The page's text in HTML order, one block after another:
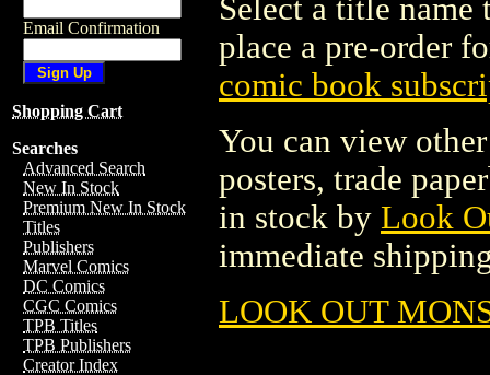
Email Confirmation
Shopping Cart
Searches
Advanced Search
New In Stock
Premium New In Stock
Titles
Publishers
Marvel Comics
DC Comics
CGC Comics
TPB Titles
TPB Publishers
Creator Index
Select a title
place a pre-order
comic book
You can view
posters, trade
in stock by Look
immediate
LOOK OUT